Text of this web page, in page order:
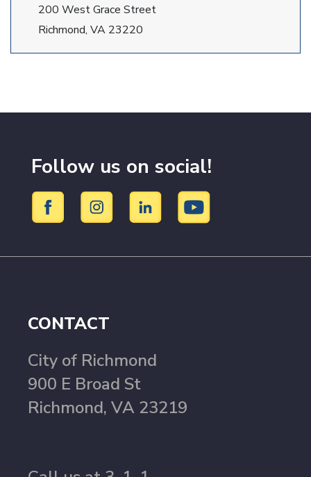
200 West Grace Street
Richmond, VA 23220
Follow us on social!
CONTACT
City of Richmond
900 E Broad St
Richmond, VA 23219